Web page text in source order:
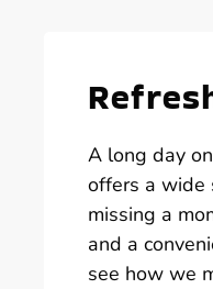
A long day
offers a wide
missing a
and a
see how we